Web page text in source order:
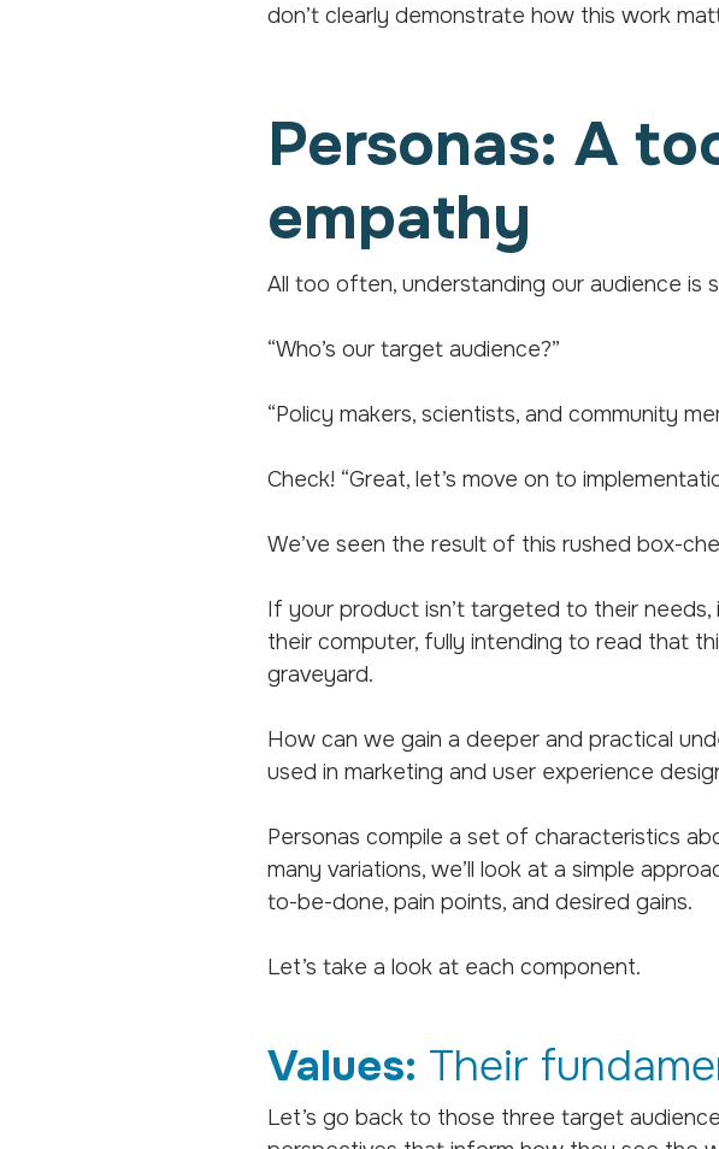
don’t clearly demonstrate how this work
Personas: A
empathy
All too often, understanding our audience
“Who’s our target audience?”
“Policy makers, scientists, and community
Check! “Great, let’s move on to
We’ve seen the result of this rushed box-
If your product isn’t targeted to their
their computer, fully intending to read that
graveyard.
How can we gain a deeper and practical
used in marketing and user experience
Personas compile a set of characteristics
many variations, we’ll look at a simple
to-be-done, pain points, and desired gains.
Let’s take a look at each component.
Values: Their
Let’s go back to those three target